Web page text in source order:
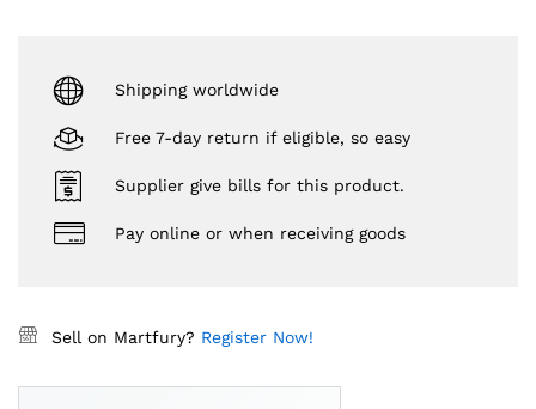
Shipping worldwide
Free 7-day return if eligible, so easy
Supplier give bills for this product.
Pay online or when receiving goods
Sell on Martfury? Register Now!